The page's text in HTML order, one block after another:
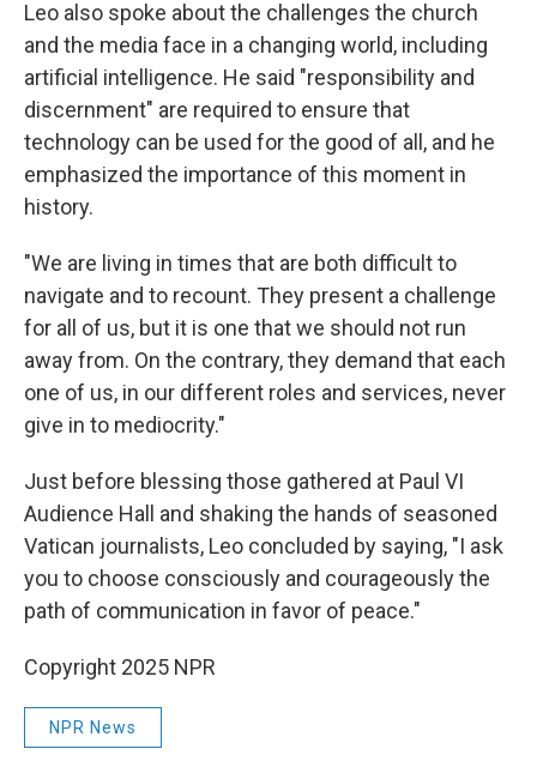
Leo also spoke about the challenges the church
and the media face in a changing world, including
artificial intelligence. He said "responsibility and
discernment" are required to ensure that
technology can be used for the good of all, and he
emphasized the importance of this moment in
history.
"We are living in times that are both difficult to
navigate and to recount. They present a challenge
for all of us, but it is one that we should not run
away from. On the contrary, they demand that each
one of us, in our different roles and services, never
give in to mediocrity."
Just before blessing those gathered at Paul VI
Audience Hall and shaking the hands of seasoned
Vatican journalists, Leo concluded by saying, "I ask
you to choose consciously and courageously the
path of communication in favor of peace."
Copyright 2025 NPR
NPR News